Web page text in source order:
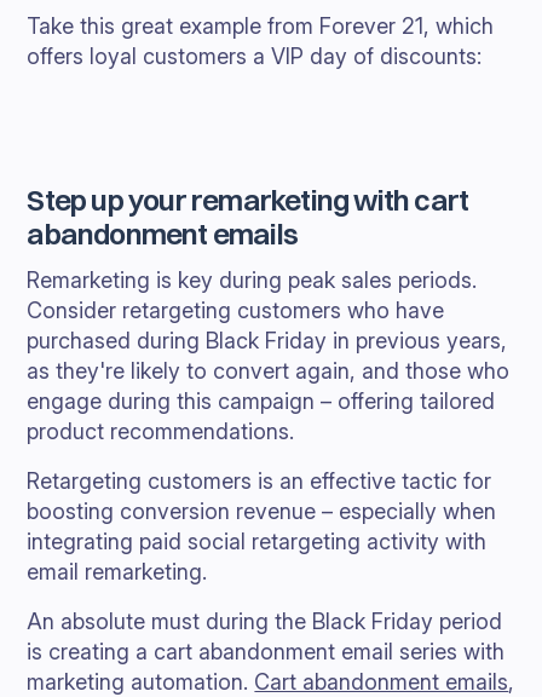
Take this great example from Forever 21, which
offers loyal customers a VIP day of discounts:
Step up your remarketing with cart
abandonment emails
Remarketing is key during peak sales periods.
Consider retargeting customers who have
purchased during Black Friday in previous years,
as they're likely to convert again, and those who
engage during this campaign – offering tailored
product recommendations.
Retargeting customers is an effective tactic for
boosting conversion revenue – especially when
integrating paid social retargeting activity with
email remarketing.
An absolute must during the Black Friday period
is creating a cart abandonment email series with
marketing automation. Cart abandonment emails,